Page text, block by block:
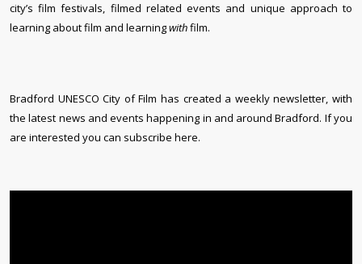
city’s film festivals, filmed related events and unique approach to
learning about film and learningwithfilm.
Bradford UNESCO City of Film has created a weekly newsletter, with
the latest news and events happening in and around Bradford. If you
are interested you can subscribe here.